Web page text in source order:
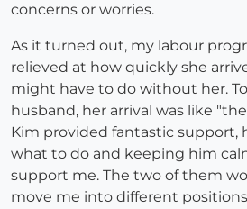
concerns or worries.
As it turned out, my labour
relieved at how quickly she
might have to do without her.
husband, her arrival was like
Kim provided fantastic support,
what to do and keeping him
support me. The two of them
move me into different